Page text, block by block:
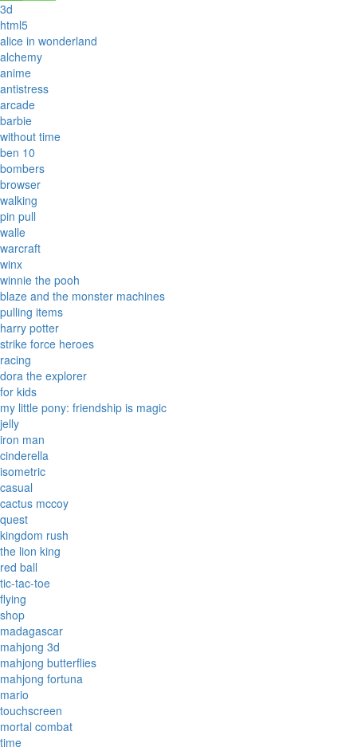
3d
html5
alice in wonderland
alchemy
anime
antistress
arcade
barbie
without time
ben 10
bombers
browser
walking
pin pull
walle
warcraft
winx
winnie the pooh
blaze and the monster machines
pulling items
harry potter
strike force heroes
racing
dora the explorer
for kids
my little pony: friendship is magic
jelly
iron man
cinderella
isometric
casual
cactus mccoy
quest
kingdom rush
the lion king
red ball
tic-tac-toe
flying
shop
madagascar
mahjong 3d
mahjong butterflies
mahjong fortuna
mario
touchscreen
mortal combat
time